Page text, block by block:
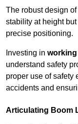
The robust design
stability at height
precise positioning.
Investing in
understand safety
proper use of safety
accidents and
Articulating Boom